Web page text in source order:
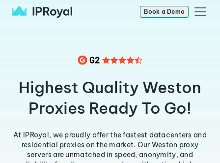
Book a Demo
Highest Quality Weston
Proxies Ready To Go!
At IPRoyal, we proudly offer the fastest datacenters and
residential proxies on the market. Our Weston proxy
servers are unmatched in speed, anonymity, and